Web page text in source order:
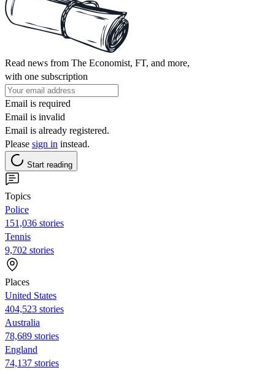
Read news from The Economist, FT, and more,
with one subscription
Email is required
Email is invalid
Email is already registered.
Please sign in instead.
Start reading
Topics
Police
151,036 stories
Tennis
9,702 stories
Places
United States
404,523 stories
Australia
78,689 stories
England
74,137 stories